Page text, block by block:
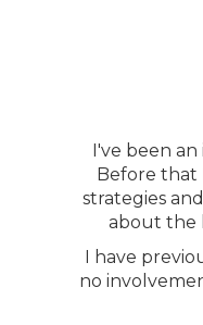
I've been
Before that
strategies
about the
I have
no